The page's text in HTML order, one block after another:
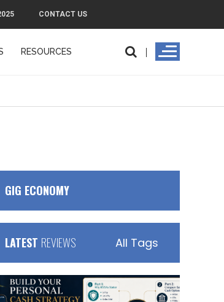
CONTACT US
RESOURCES
GIG ECONOMY
LATEST REVIEWS All Tags